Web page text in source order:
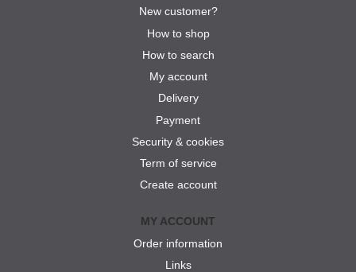
New customer?
How to shop
How to search
My account
Delivery
Payment
Security & cookies
Term of service
Create account
MY ACCOUNT
Order information
Links